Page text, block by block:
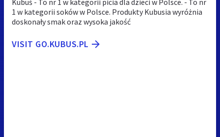
1 w kategorii soków w Polsce. Produkty Kubusia wyróżnia
doskonały smak oraz wysoka jakość
VISIT GO.KUBUS.PL